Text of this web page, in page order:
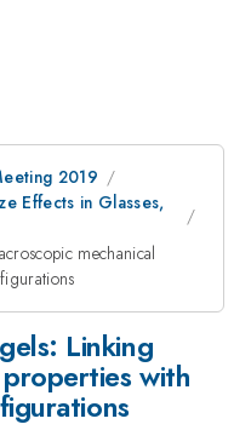
2019
Effects in Glasses,
mechanical
Linking
with